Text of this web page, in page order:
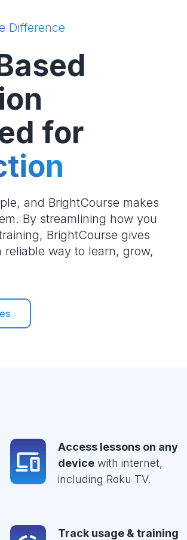
Difference
for
and BrightCourse makes
By streamlining how you
BrightCourse gives
reliable way to learn, grow,
Access lessons on any
device with internet,
including Roku TV.
Track usage & training